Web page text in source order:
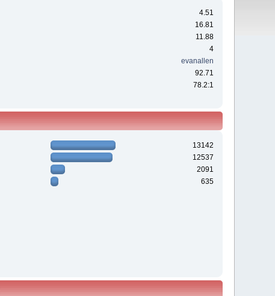
4.51
16.81
11.88
4
evanallen
92.71
78.2:1
13142
12537
2091
635